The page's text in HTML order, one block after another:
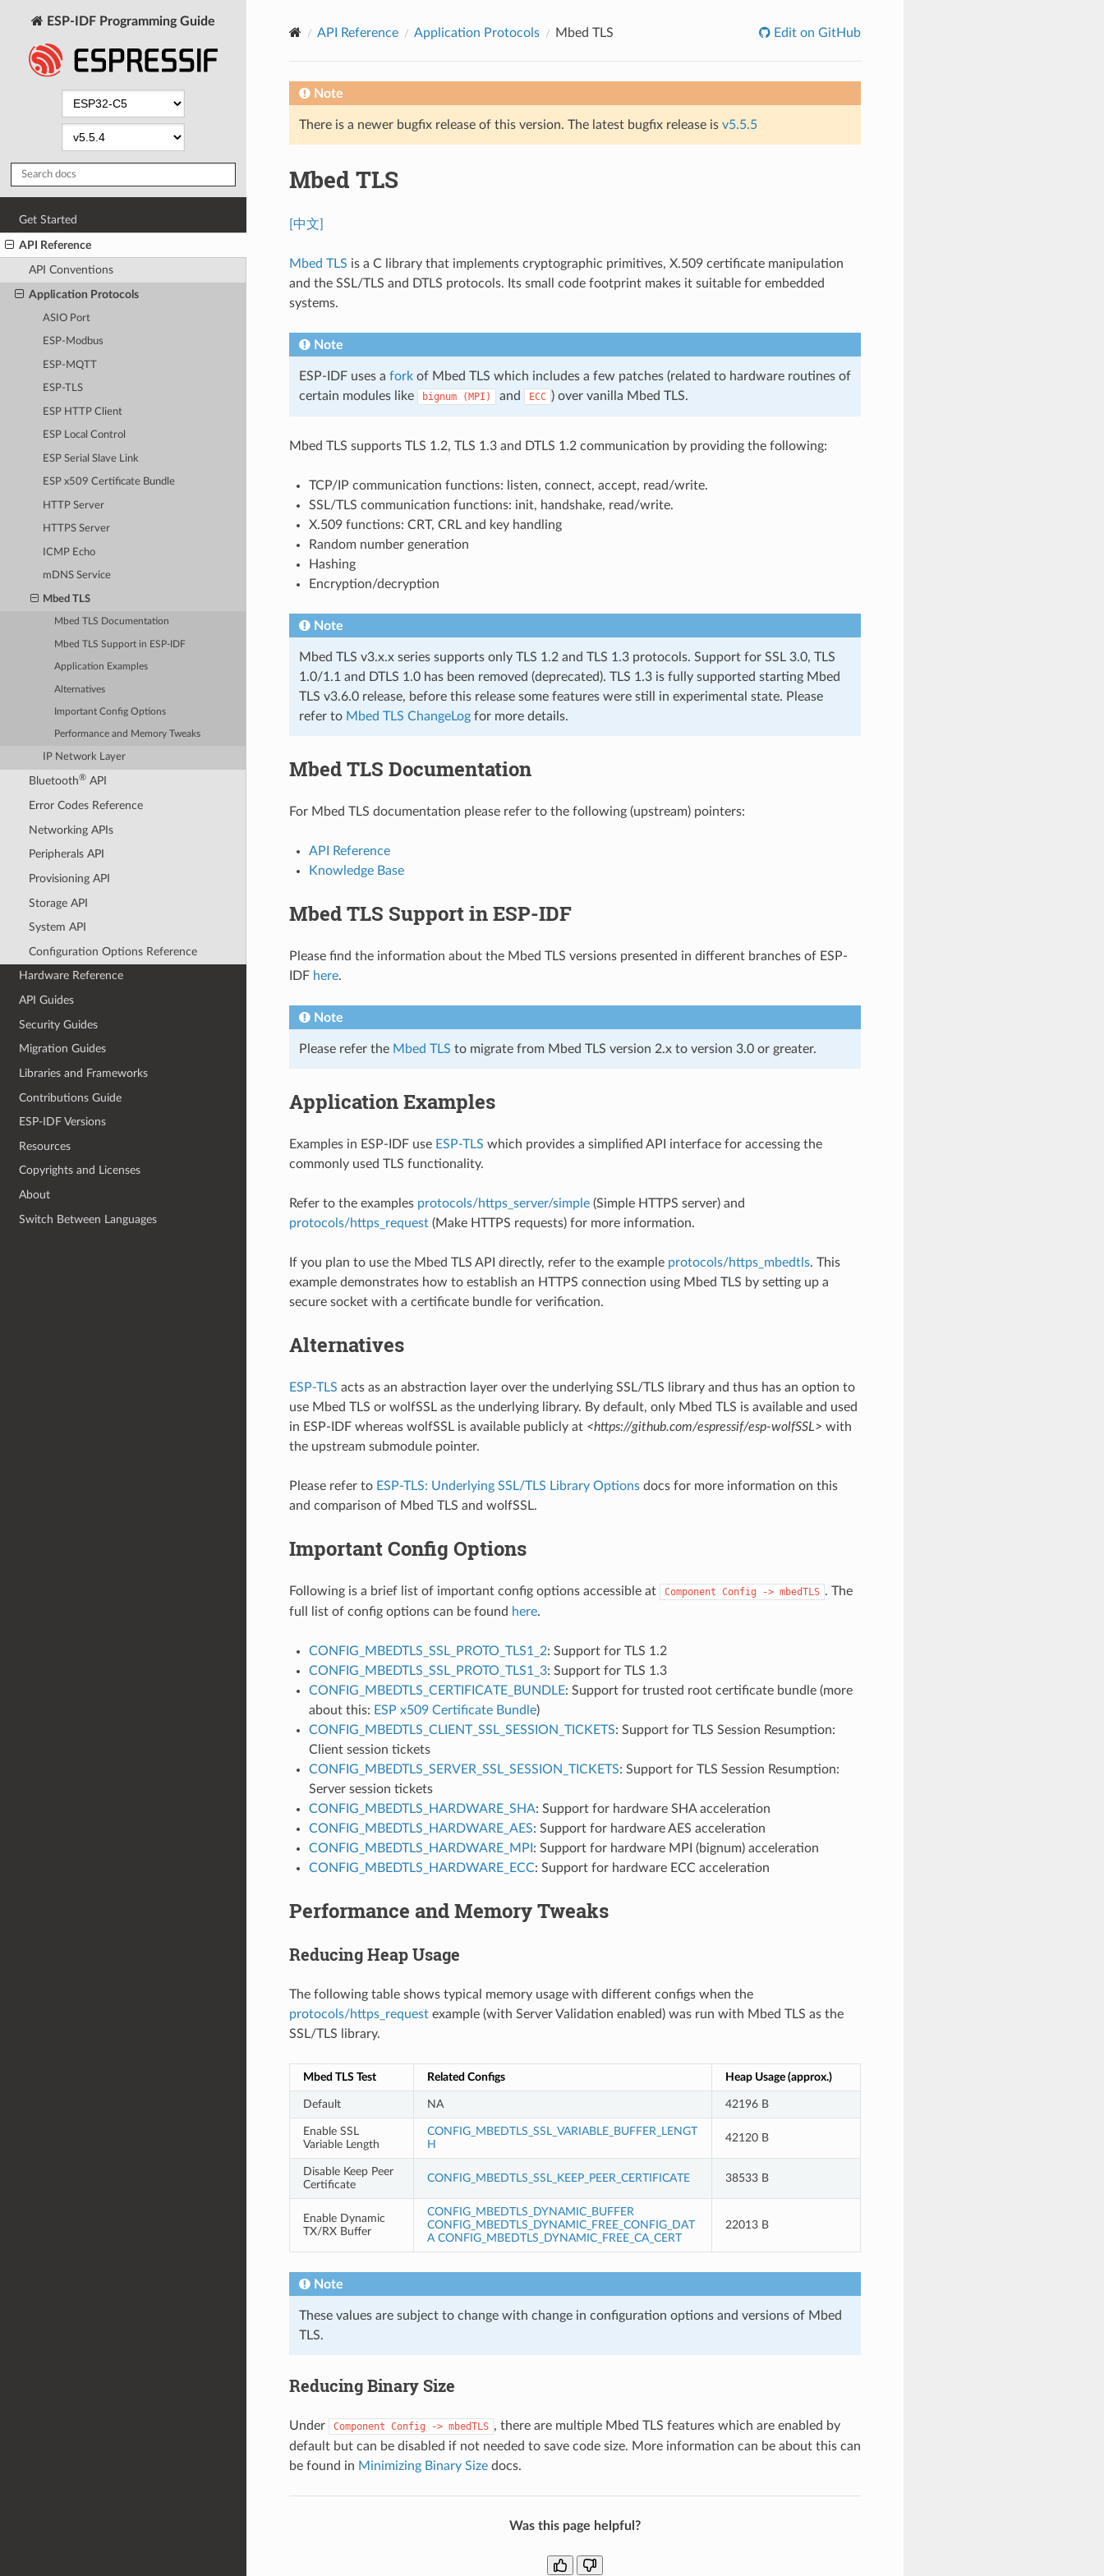
ESP-IDF Programming Guide
Get Started
API Reference
API Conventions
Application Protocols
ASIO Port
ESP-Modbus
ESP-MQTT
ESP-TLS
ESP HTTP Client
ESP Local Control
ESP Serial Slave Link
ESP x509 Certificate Bundle
HTTP Server
HTTPS Server
ICMP Echo
mDNS Service
Mbed TLS
Mbed TLS Documentation
Mbed TLS Support in ESP-IDF
Application Examples
Alternatives
Important Config Options
Performance and Memory Tweaks
IP Network Layer
Bluetooth®API
Error Codes Reference
Networking APIs
Peripherals API
Provisioning API
Storage API
System API
Configuration Options Reference
Hardware Reference
API Guides
Security Guides
Migration Guides
Libraries and Frameworks
Contributions Guide
ESP-IDF Versions
Resources
Copyrights and Licenses
About
Switch Between Languages
API Reference Application Protocols Mbed TLS Edit on GitHub
Note
There is a newer bugfix release of this version. The latest bugfix release is v5.5.5
Mbed TLS
[中文]
Mbed TLS is a C library that implements cryptographic primitives, X.509 certificate manipulation
and the SSL/TLS and DTLS protocols. Its small code footprint makes it suitable for embedded
systems.
Note
ESP-IDF uses a forkof Mbed TLS which includes a few patches (related to hardware routines of
certain modules like
bignum (MPI) and ECC ) over vanilla Mbed TLS.
Mbed TLS supports TLS 1.2, TLS 1.3 and DTLS 1.2 communication by providing the following:
TCP/IP communication functions: listen, connect, accept, read/write.
SSL/TLS communication functions: init, handshake, read/write.
X.509 functions: CRT, CRL and key handling
Random number generation
Hashing
Encryption/decryption
Note
Mbed TLS v3.x.x series supports only TLS 1.2 and TLS 1.3 protocols. Support for SSL 3.0, TLS
1.0/1.1 and DTLS 1.0 has been removed (deprecated). TLS 1.3 is fully supported starting Mbed
TLS v3.6.0 release, before this release some features were still in experimental state. Please
refer to Mbed TLS ChangeLog for more details.
Mbed TLS Documentation
For Mbed TLS documentation please refer to the following (upstream) pointers:
API Reference
Knowledge Base
Mbed TLS Support in ESP-IDF
Please find the information about the Mbed TLS versions presented in different branches of ESP-
IDF here.
Note
Please refer the Mbed TLS to migrate from Mbed TLS version 2.x to version 3.0 or greater.
Application Examples
Examples in ESP-IDF use ESP-TLS which provides a simplified API interface for accessing the
commonly used TLS functionality.
Refer to the examples protocols/https_server/simple(Simple HTTPS server) and
protocols/https_request(Make HTTPS requests) for more information.
If you plan to use the Mbed TLS API directly, refer to the example protocols/https_mbedtls. This
example demonstrates how to establish an HTTPS connection using Mbed TLS by setting up a
secure socket with a certificate bundle for verification.
Alternatives
ESP-TLS acts as an abstraction layer over the underlying SSL/TLS library and thus has an option to
use Mbed TLS or wolfSSL as the underlying library. By default, only Mbed TLS is available and used
in ESP-IDF whereas wolfSSL is available publicly at <https://github.com/espressif/esp-wolfSSL> with
the upstream submodule pointer.
Please refer to ESP-TLS: Underlying SSL/TLS Library Optionsdocs for more information on this
and comparison of Mbed TLS and wolfSSL.
Important Config Options
Following is a brief list of important config options accessible at Component Config -> mbedTLS . The
full list of config options can be found here.
CONFIG_MBEDTLS_SSL_PROTO_TLS1_2: Support for TLS 1.2
CONFIG_MBEDTLS_SSL_PROTO_TLS1_3: Support for TLS 1.3
CONFIG_MBEDTLS_CERTIFICATE_BUNDLE: Support for trusted root certificate bundle (more
about this: ESP x509 Certificate Bundle)
CONFIG_MBEDTLS_CLIENT_SSL_SESSION_TICKETS: Support for TLS Session Resumption:
Client session tickets
CONFIG_MBEDTLS_SERVER_SSL_SESSION_TICKETS: Support for TLS Session Resumption:
Server session tickets
CONFIG_MBEDTLS_HARDWARE_SHA: Support for hardware SHA acceleration
CONFIG_MBEDTLS_HARDWARE_AES: Support for hardware AES acceleration
CONFIG_MBEDTLS_HARDWARE_MPI : Support for hardware MPI (bignum) acceleration
CONFIG_MBEDTLS_HARDWARE_ECC: Support for hardware ECC acceleration
Performance and Memory Tweaks
Reducing Heap Usage
The following table shows typical memory usage with different configs when the
protocols/https_requestexample (with Server Validation enabled) was run with Mbed TLS as the
SSL/TLS library.
Mbed TLS Test Related Configs Heap Usage (approx.)
Default NA 42196 B
Enable SSL
Variable Length
CONFIG_MBEDTLS_SSL_VARIABLE_BUFFER_LENGT
H
42120 B
Disable Keep Peer
Certificate
CONFIG_MBEDTLS_SSL_KEEP_PEER_CERTIFICATE 38533 B
Enable Dynamic
TX/RX Buffer
CONFIG_MBEDTLS_DYNAMIC_BUFFER
CONFIG_MBEDTLS_DYNAMIC_FREE_CONFIG_DAT
A CONFIG_MBEDTLS_DYNAMIC_FREE_CA_CERT
22013 B
Note
These values are subject to change with change in configuration options and versions of Mbed
TLS.
Reducing Binary Size
Under Component Config -> mbedTLS , there are multiple Mbed TLS features which are enabled by
default but can be disabled if not needed to save code size. More information can be about this can
be found in Minimizing Binary Sizedocs.
Was this page helpful?